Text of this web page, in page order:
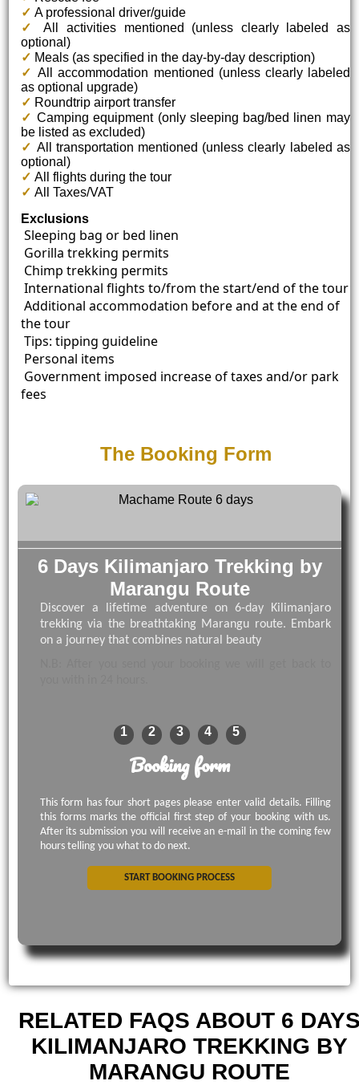
✓ A professional driver/guide
✓
All activities mentioned (unless clearly labeled as
optional)
✓ Meals (as specified in the day-by-day description)
✓ All accommodation mentioned (unless clearly labeled
as optional upgrade)
✓ Roundtrip airport transfer
✓ Camping equipment (only sleeping bag/bed linen may
be listed as excluded)
✓ All transportation mentioned (unless clearly labeled as
optional)
✓ All flights during the tour
✓ All Taxes/VAT
Exclusions
Sleeping bag or bed linen
Gorilla trekking permits
Chimp trekking permits
International flights to/from the start/end of the tour
Additional accommodation before and at the end of
the tour
Tips: tipping guideline
Personal items
Government imposed increase of taxes and/or park
fees
The Booking Form
6 Days Kilimanjaro Trekking by
Marangu Route
Discover a lifetime adventure on 6-day Kilimanjaro
trekking via the breathtaking Marangu route. Embark
on a journey that combines natural beauty
1 2 3 4 5
Booking form
This form has four short pages please enter valid details. Filling
this forms marks the official first step of your booking with us.
After its submission you will receive an e-mail in the coming few
hours telling you what to do next.
START BOOKING PROCESS
RELATED FAQS ABOUT 6
KILIMANJARO TREKKING BY
MARANGU ROUTE